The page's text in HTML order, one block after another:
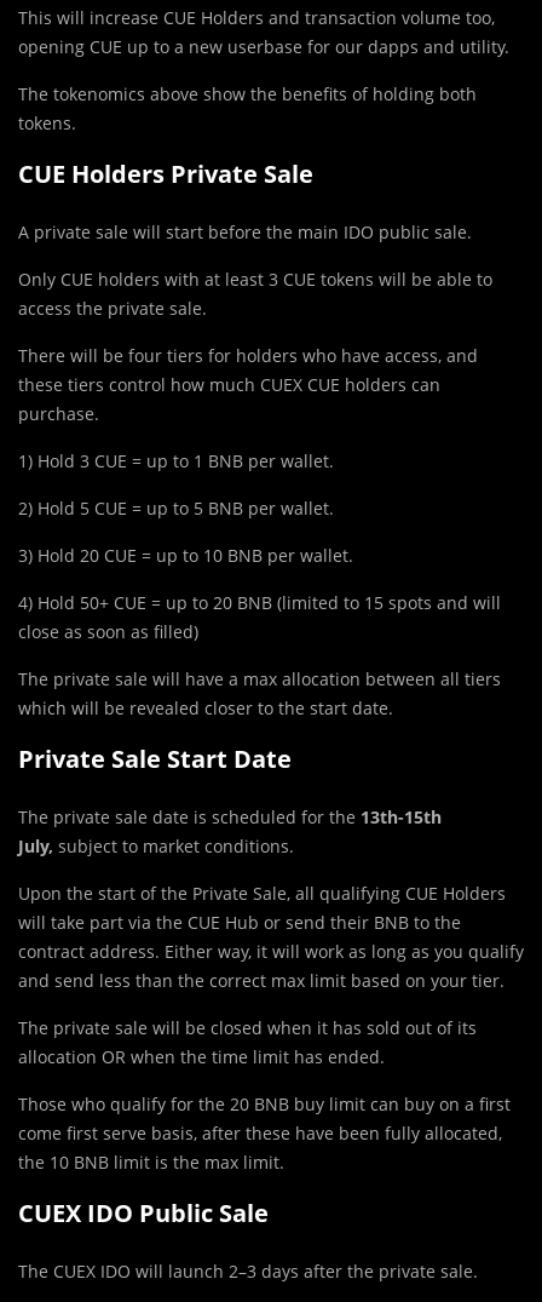
This will increase CUE Holders and transaction volume too,
opening CUE up to a new userbase for our dapps and utility.
The tokenomics above show the benefits of holding both
tokens.
CUE Holders Private Sale
A private sale will start before the main IDO public sale.
Only CUE holders with at least 3 CUE tokens will be able to
access the private sale.
There will be four tiers for holders who have access, and
these tiers control how much CUEX CUE holders can
purchase.
1) Hold 3 CUE = up to 1 BNB per wallet.
2) Hold 5 CUE = up to 5 BNB per wallet.
3) Hold 20 CUE = up to 10 BNB per wallet.
4) Hold 50+ CUE = up to 20 BNB (limited to 15 spots and will
close as soon as filled)
The private sale will have a max allocation between all tiers
which will be revealed closer to the start date.
Private Sale Start Date
The private sale date is scheduled for the 13th-15th
July, subject to market conditions.
Upon the start of the Private Sale, all qualifying CUE Holders
will take part via the CUE Hub or send their BNB to the
contract address. Either way, it will work as long as you qualify
and send less than the correct max limit based on your tier.
The private sale will be closed when it has sold out of its
allocation OR when the time limit has ended.
Those who qualify for the 20 BNB buy limit can buy on a first
come first serve basis, after these have been fully allocated,
the 10 BNB limit is the max limit.
CUEX IDO Public Sale
The CUEX IDO will launch 2–3 days after the private sale.